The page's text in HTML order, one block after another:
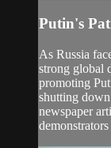
Putin's
As Russia
strong global
promoting
shutting
newspaper
demonstrators